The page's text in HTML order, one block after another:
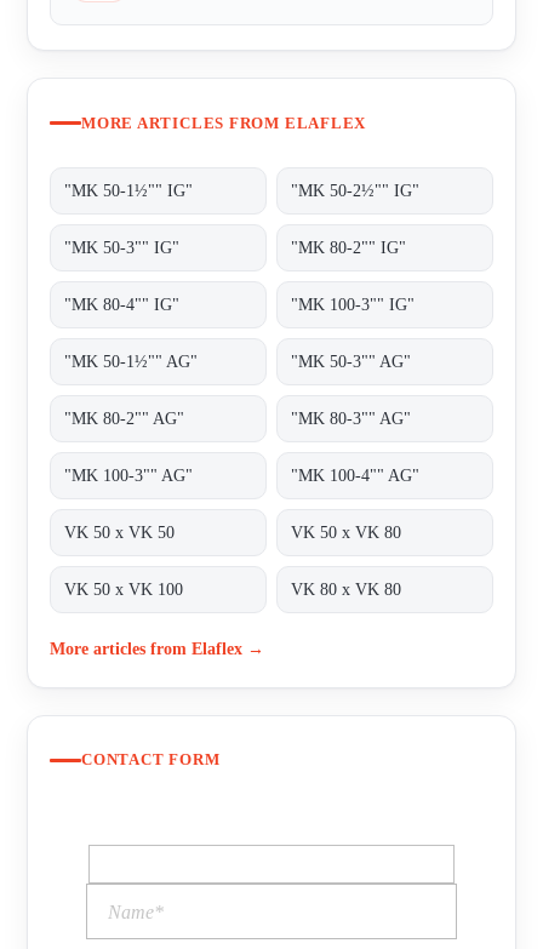
MORE ARTICLES FROM ELAFLEX
"MK 50-1½"" IG" "MK 50-2½"" IG"
"MK 50-3"" IG" "MK 80-2"" IG"
"MK 80-4"" IG" "MK 100-3"" IG"
"MK 50-1½"" AG" "MK 50-3"" AG"
"MK 80-2"" AG" "MK 80-3"" AG"
"MK 100-3"" AG" "MK 100-4"" AG"
VK 50 x VK 50 VK 50 x VK 80
VK 50 x VK 100 VK 80 x VK 80
More articles from Elaflex →
CONTACT FORM